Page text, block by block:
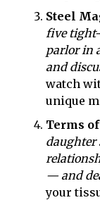
Steel
five
parlor in
and
watch
unique
Terms
daughter
— and
your